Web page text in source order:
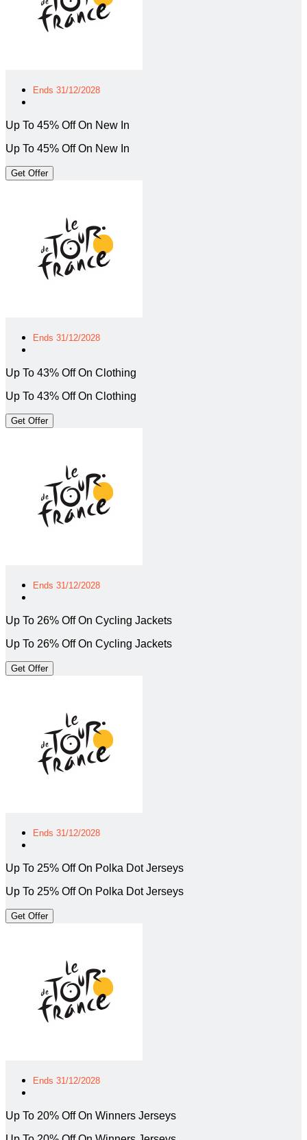
Ends 31/12/2028
Up To 45% Off On New In
Up To 45% Off On New In
Get Offer
Ends 31/12/2028
Up To 43% Off On Clothing
Up To 43% Off On Clothing
Get Offer
Ends 31/12/2028
Up To 26% Off On Cycling Jackets
Up To 26% Off On Cycling Jackets
Get Offer
Ends 31/12/2028
Up To 25% Off On Polka Dot Jerseys
Up To 25% Off On Polka Dot Jerseys
Get Offer
Ends 31/12/2028
Up To 20% Off On Winners Jerseys